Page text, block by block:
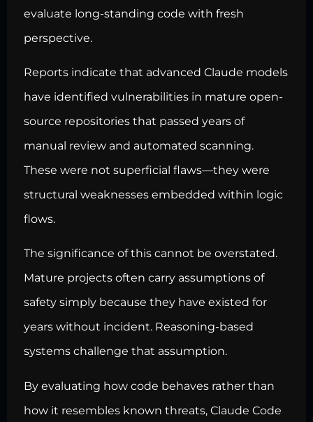
evaluate long-standing code with fresh
perspective.
Reports indicate that advanced Claude models
have identified vulnerabilities in mature open-
source repositories that passed years of
manual review and automated scanning.
These were not superficial flaws—they were
structural weaknesses embedded within logic
flows.
The significance of this cannot be overstated.
Mature projects often carry assumptions of
safety simply because they have existed for
years without incident. Reasoning-based
systems challenge that assumption.
By evaluating how code behaves rather than
how it resembles known threats, Claude Code